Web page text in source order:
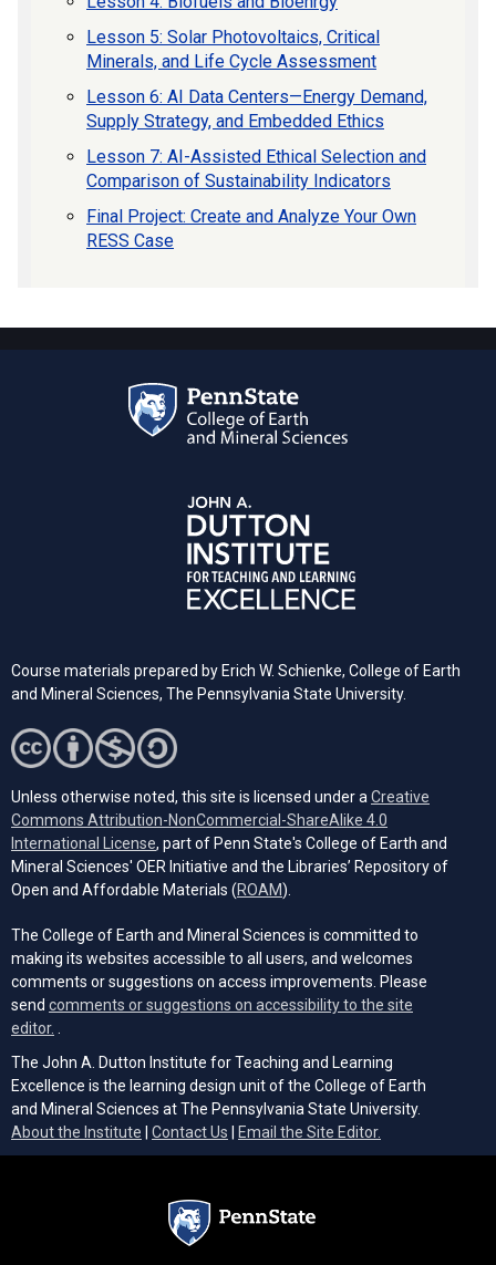
Lesson 5: Solar Photovoltaics, Critical
Minerals, and Life Cycle Assessment
Lesson 6: AI Data Centers—Energy Demand,
Supply Strategy, and Embedded Ethics
Lesson 7: AI-Assisted Ethical Selection and
Comparison of Sustainability Indicators
Final Project: Create and Analyze Your Own
RESS Case
Course materials prepared by Erich W. Schienke, College of Earth
and Mineral Sciences, The Pennsylvania State University.
Unless otherwise noted, this site is licensed under a Creative
Commons Attribution-NonCommercial-ShareAlike 4.0
International License (opens in a new tab)
, part of Penn State's College of Earth and
Mineral Sciences' OER Initiative and the Libraries’ Repository of
Open and Affordable Materials (ROAM(opens in a new tab)
).
The College of Earth and Mineral Sciences is committed to
making its websites accessible to all users, and welcomes
comments or suggestions on access improvements. Please
send comments or suggestions on accessibility to the site
editor.
The John A. Dutton Institute for Teaching and Learning
Excellence is the learning design unit of the College of Earth
and Mineral Sciences at The Pennsylvania State University.
About the Institute
Contact Us Email the Site Editor.